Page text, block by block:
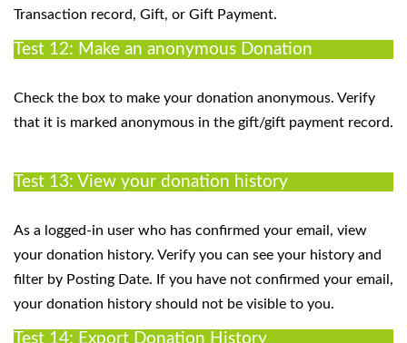
Transaction record, Gift, or Gift Payment.
Test 12: Make an anonymous Donation
Check the box to make your donation anonymous. Verify
that it is marked anonymous in the gift/gift payment record.
Test 13: View your donation history
As a logged-in user who has confirmed your email, view
your donation history. Verify you can see your history and
filter by Posting Date. If you have not confirmed your email,
your donation history should not be visible to you.
Test 14: Export Donation History